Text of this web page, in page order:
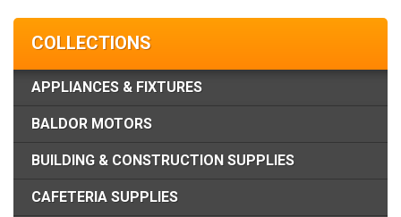
COLLECTIONS
APPLIANCES & FIXTURES
BALDOR MOTORS
BUILDING & CONSTRUCTION SUPPLIES
CAFETERIA SUPPLIES